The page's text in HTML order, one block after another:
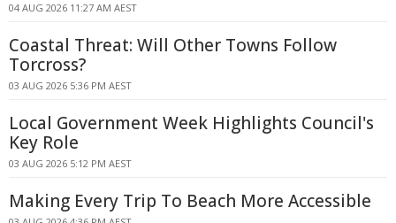
04 AUG 2026 11:27 AM AEST
Coastal Threat: Will Other Towns Follow
Torcross?
03 AUG 2026 5:36 PM AEST
Local Government Week Highlights Council's
Key Role
03 AUG 2026 5:12 PM AEST
Making Every Trip To Beach More Accessible